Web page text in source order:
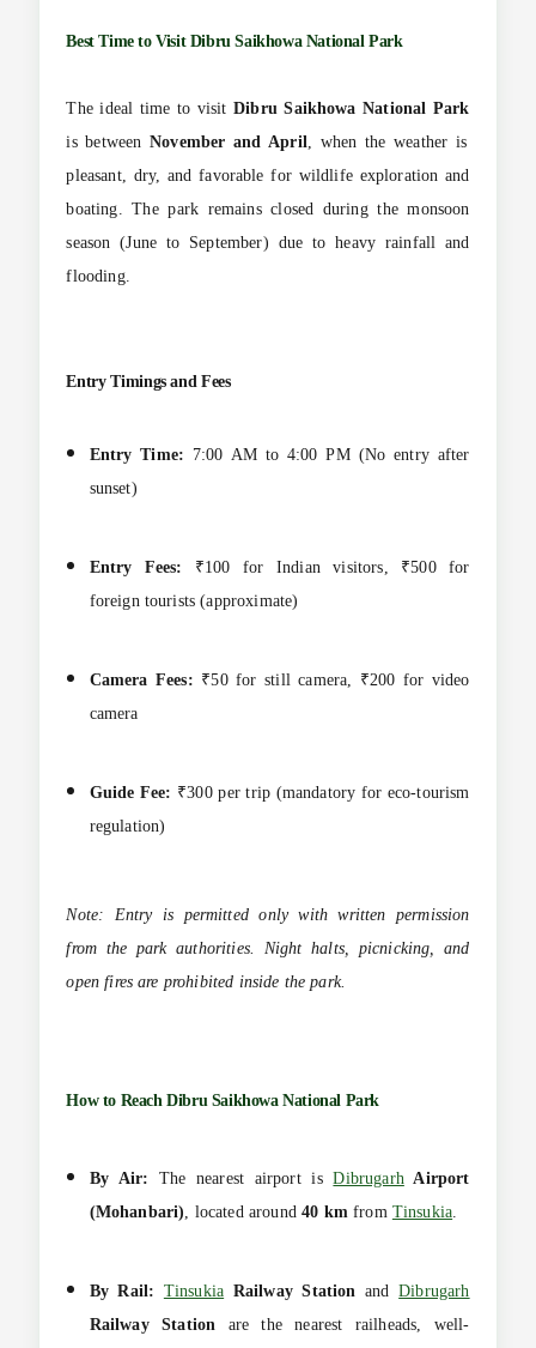
Best Time to Visit Dibru Saikhowa National Park
The ideal time to visitDibru Saikhowa National Park
is betweenNovember and April, when the weather is
pleasant, dry, and favorable for wildlife exploration and
boating. The park remains closed during the monsoon
season (June to September) due to heavy rainfall and
flooding.
Entry Timings and Fees
Entry Time: 7:00 AM to 4:00 PM (No entry after
sunset)
Entry Fees:
₹100 for Indian visitors, ₹500 for
foreign tourists (approximate)
Camera Fees: ₹50 for still camera, ₹200 for video
camera
Guide Fee: ₹300 per trip (mandatory for eco-tourism
regulation)
Note: Entry is permitted only with written permission
from the park authorities. Night halts, picnicking, and
open fires are prohibited inside the park.
How to Reach Dibru Saikhowa National Park
By Air: The nearest airport isDibrugarhAirport
(Mohanbari), located around40 kmfrom Tinsukia.
By Rail: Tinsukia Railway Station andDibrugarh
Railway Station are the nearest railheads, well-